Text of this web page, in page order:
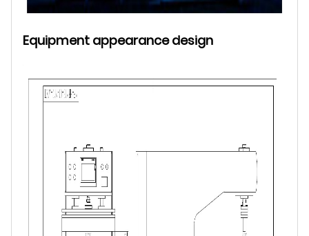
Equipment appearance design